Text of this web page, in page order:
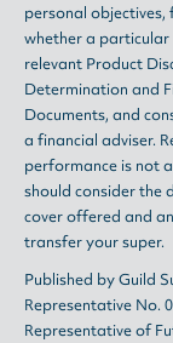
personal
whether a
relevant Product
Determination and
Documents, and
a financial adviser.
performance is not
should consider the
cover offered and
transfer your super.
Published by Guild
Representative No.
Representative of